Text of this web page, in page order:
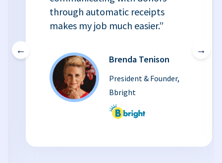
←
through automatic receipts
makes my job much easier.”
Brenda Tenison
President & Founder,
Bbright
→